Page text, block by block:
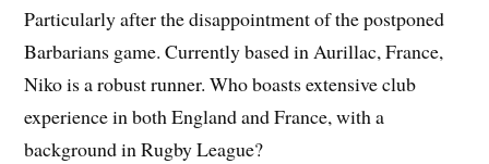
Particularly after the disappointment of the postponed
Barbarians game. Currently based in Aurillac, France,
Niko is a robust runner. Who boasts extensive club
experience in both England and France, with a
background in Rugby League?